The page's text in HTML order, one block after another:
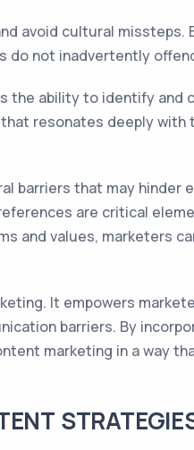
avoid cultural missteps.
not inadvertently
ability to identify and
resonates deeply
barriers that may hinder
are critical
and values, marketers
It empowers
barriers. By
marketing in a way